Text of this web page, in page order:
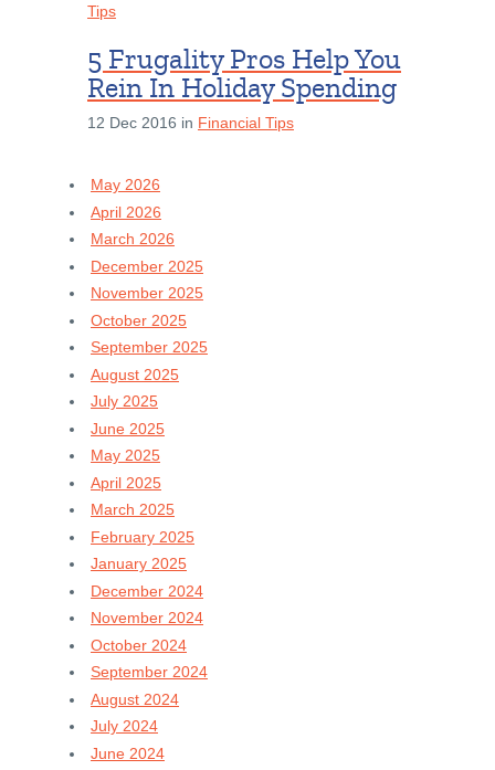
Tips
5 Frugality Pros Help You
Rein In Holiday Spending
12 Dec 2016 in Financial Tips
May 2026
April 2026
March 2026
December 2025
November 2025
October 2025
September 2025
August 2025
July 2025
June 2025
May 2025
April 2025
March 2025
February 2025
January 2025
December 2024
November 2024
October 2024
September 2024
August 2024
July 2024
June 2024